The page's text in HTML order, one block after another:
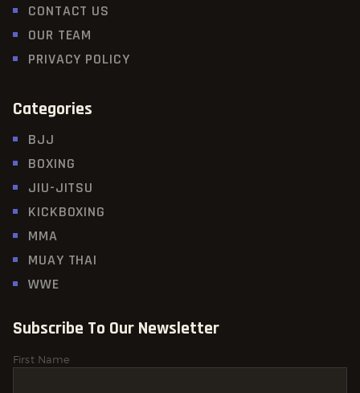
CONTACT US
OUR TEAM
PRIVACY POLICY
Categories
BJJ
BOXING
JIU-JITSU
KICKBOXING
MMA
MUAY THAI
WWE
Subscribe To Our Newsletter
First Name